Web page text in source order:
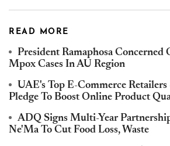
READ MORE
President Ramaphosa Concerned
Mpox Cases In AU Region
UAE's Top E-Commerce
Pledge To Boost Online Product
ADQ Signs Multi-Year
Ne'Ma To Cut Food Loss, Waste